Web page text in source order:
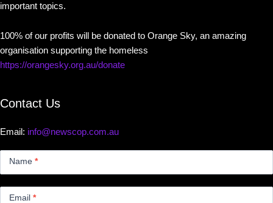
important topics.
100% of our profits will be donated to Orange Sky, an amazing
organisation supporting the homeless
https://orangesky.org.au/donate
Contact Us
Email: info@newscop.com.au
Name *
Email *